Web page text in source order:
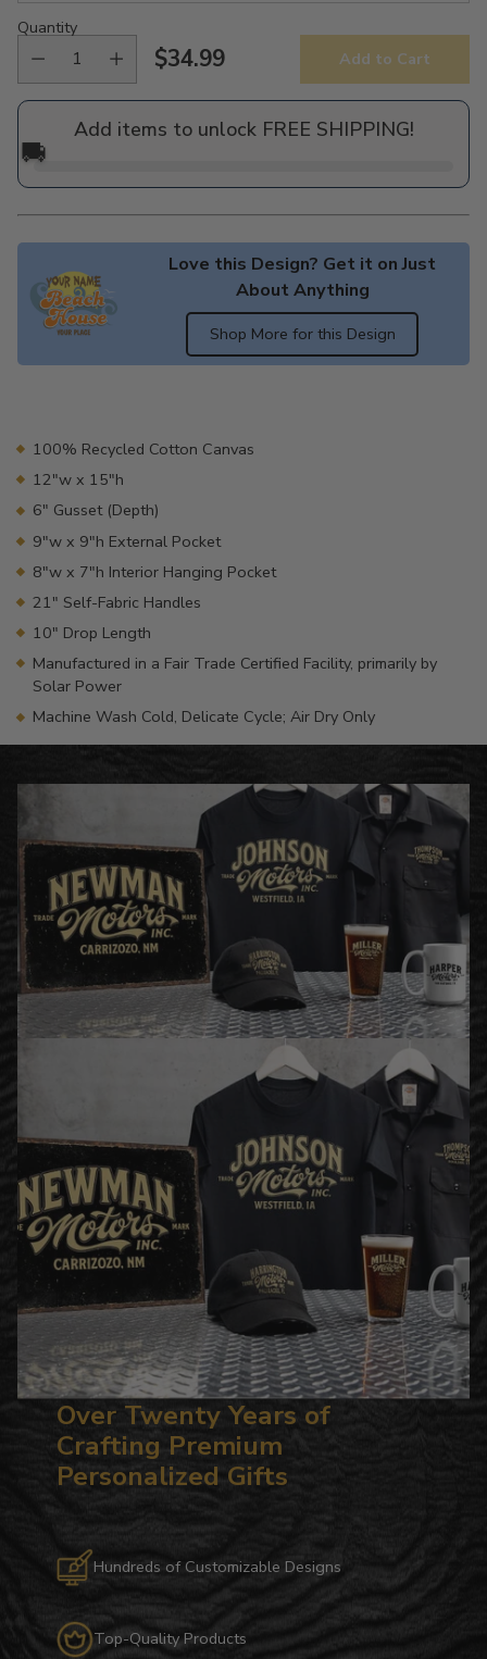
Quantity
Regular
price
$34.99 Add to Cart
Add items to unlock FREE SHIPPING!
🚚
Love this Design? Get it on Just
About Anything
Shop More for this Design
your100% Recycled Cotton Canvas
12"w x 15"h
6" Gusset (Depth)
9"w x 9"h External Pocket
8"w x 7"h Interior Hanging Pocket
21" Self-Fabric Handles
10" Drop Length
Manufactured in a Fair Trade Certified Facility, primarily by
Solar Power
Machine Wash Cold, Delicate Cycle; Air Dry Only
Over Twenty Years of
Crafting Premium
Personalized Gifts
Hundreds of Customizable Designs
Top-Quality Products